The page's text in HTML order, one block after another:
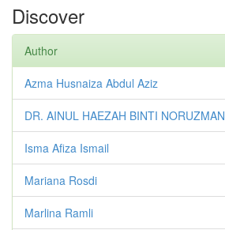
Discover
Author
Azma Husnaiza Abdul Aziz
DR. AINUL HAEZAH BINTI NORUZMAN
Isma Afiza Ismail
Mariana Rosdi
Marlina Ramli